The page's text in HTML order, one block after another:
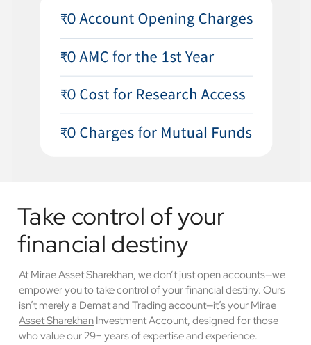
Take control of your
financial destiny
At Mirae Asset Sharekhan, we don’t just open accounts—we
empower you to take control of your financial destiny. Ours
isn’t merely a Demat and Trading account—it’s your Mirae
Asset Sharekhan Investment Account, designed for those
who value our 29+ years of expertise and experience.